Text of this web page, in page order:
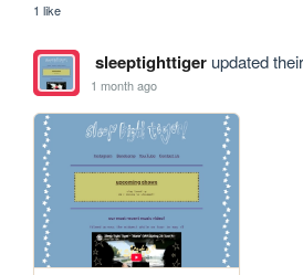
1 like
sleeptighttigerupdated
1 month ago